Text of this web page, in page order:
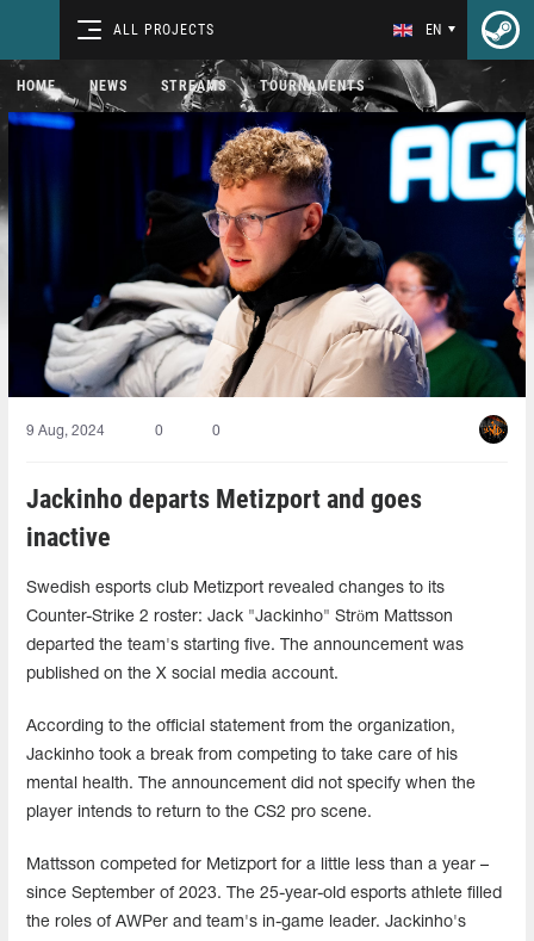
ALL PROJECTS EN
HOME NEWS STREAMS TOURNAMENTS
9 Aug, 2024 0 0
Jackinho departs Metizport and goes
inactive
Swedish esports club Metizport revealed changes to its
Counter-Strike 2 roster: Jack "Jackinho" Ström Mattsson
departed the team's starting five. The announcement was
published on the X social media account.
According to the official statement from the organization,
Jackinho took a break from competing to take care of his
mental health. The announcement did not specify when the
player intends to return to the CS2 pro scene.
Mattsson competed for Metizport for a little less than a year –
since September of 2023. The 25-year-old esports athlete filled
the roles of AWPer and team's in-game leader. Jackinho's